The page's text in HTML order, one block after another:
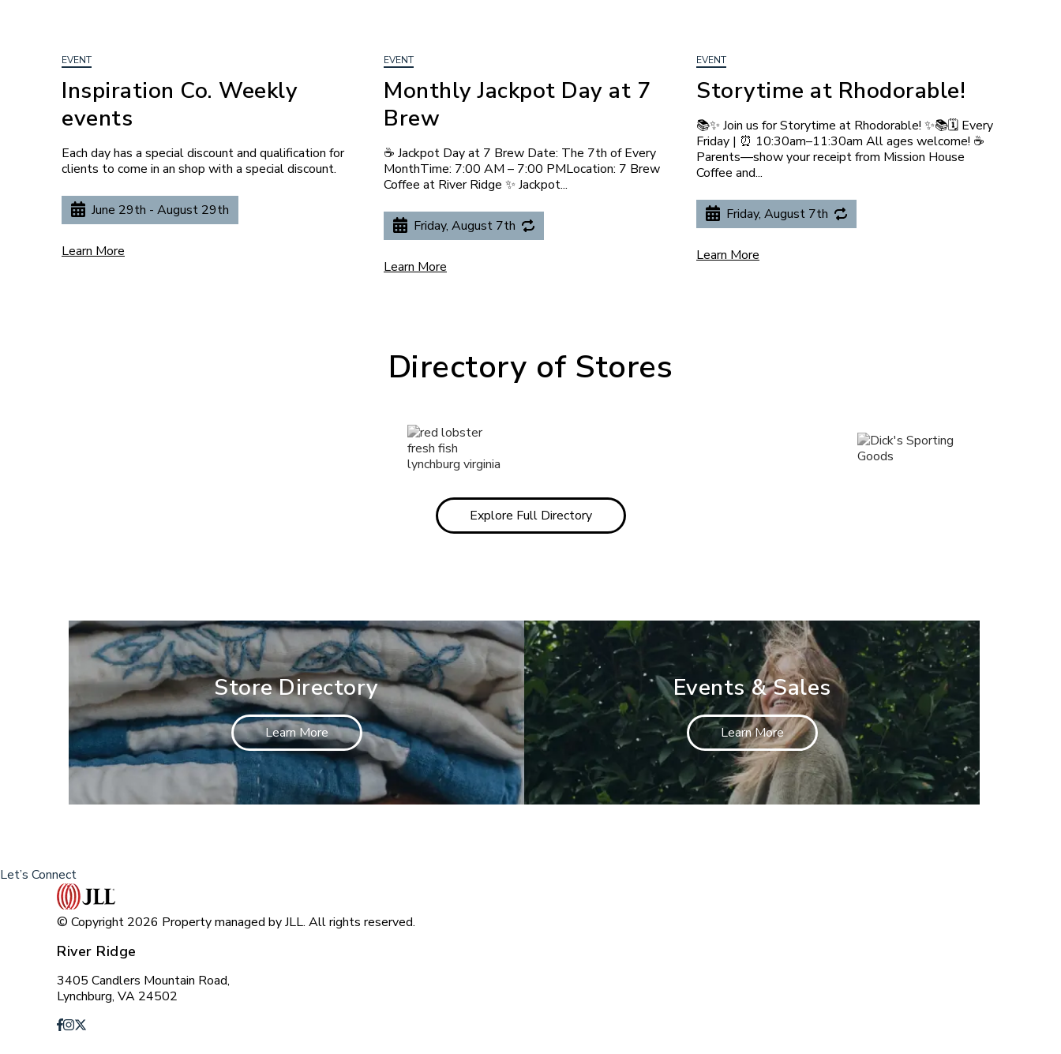
EVENT
Inspiration Co. Weekly
events
Each day has a special discount and qualification for
clients to come in an shop with a special discount.
June 29th - August 29th
Learn More
EVENT
Monthly Jackpot Day at 7
Brew
☕ Jackpot Day at 7 Brew Date: The 7th of Every
MonthTime: 7:00 AM – 7:00 PMLocation: 7 Brew
Coffee at River Ridge ✨ Jackpot...
Friday, August 7th
Learn More
EVENT
Storytime at Rhodorable!
📚✨ Join us for Storytime at Rhodorable! ✨📚🗓️ Every
Friday | ⏰ 10:30am–11:30am All ages welcome! ☕
Parents—show your receipt from Mission House
Coffee and...
Friday, August 7th
Learn More
Directory of Stores
Explore Full Directory
Store Directory
Learn More
Events & Sales
Learn More
Let’s Connect
© Copyright 2026 Property managed by JLL. All rights reserved.
River Ridge
3405 Candlers Mountain Road,
Lynchburg, VA 24502